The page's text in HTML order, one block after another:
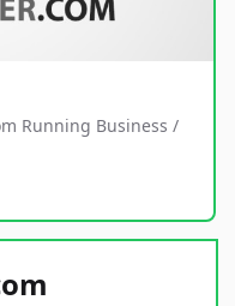
Running Business /